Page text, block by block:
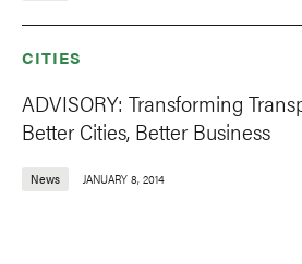
CITIES
ADVISORY: Transforming
Better Cities, Better Business
News JANUARY 8, 2014